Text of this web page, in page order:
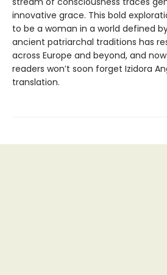
innovative grace. This bold
to be a woman in a world defined
ancient patriarchal traditions has
across Europe and beyond, and
readers won’t soon forget Izidora
translation.